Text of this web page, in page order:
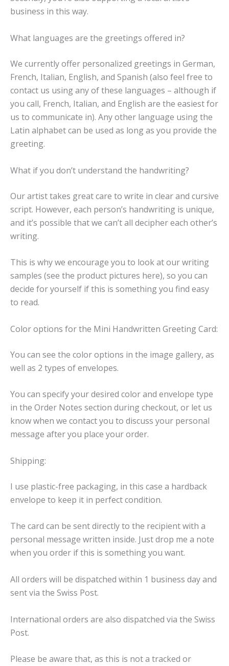
business in this way.
What languages are the greetings offered in?
We currently offer personalized greetings in German,
French, Italian, English, and Spanish (also feel free to
contact us using any of these languages – although if
you call, French, Italian, and English are the easiest for
us to communicate in). Any other language using the
Latin alphabet can be used as long as you provide the
greeting.
What if you don’t understand the handwriting?
Our artist takes great care to write in clear and cursive
script. However, each person’s handwriting is unique,
and it’s possible that we can’t all decipher each other’s
writing.
This is why we encourage you to look at our writing
samples (see the product pictures here), so you can
decide for yourself if this is something you find easy
to read.
Color options for the Mini Handwritten Greeting Card:
You can see the color options in the image gallery, as
well as 2 types of envelopes.
You can specify your desired color and envelope type
in the Order Notes section during checkout, or let us
know when we contact you to discuss your personal
message after you place your order.
Shipping:
I use plastic-free packaging, in this case a hardback
envelope to keep it in perfect condition.
The card can be sent directly to the recipient with a
personal message written inside. Just drop me a note
when you order if this is something you want.
All orders will be dispatched within 1 business day and
sent via the Swiss Post.
International orders are also dispatched via the Swiss
Post.
Please be aware that, as this is not a tracked or